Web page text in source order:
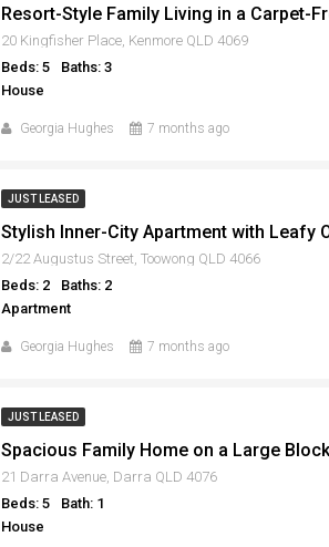
20 Kingfisher Place, Kenmore QLD 4069
Beds: 5
Baths: 3
House
Georgia Hughes 7 months ago
JUST LEASED
2/22 Augustus Street, Toowong QLD 4066
Beds: 2
Baths: 2
Apartment
Georgia Hughes 7 months ago
JUST LEASED
21 Darra Avenue, Darra QLD 4076
Beds: 5
Bath: 1
House